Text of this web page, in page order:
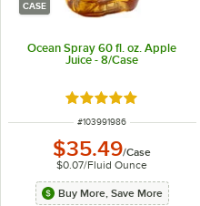
CASE
Ocean Spray 60 fl. oz. Apple
Juice - 8/Case
Rated 5 out of 5
ITEM NUMBER
#103991986
$35.49/Case
$0.07/Fluid Ounce
Buy More, Save More